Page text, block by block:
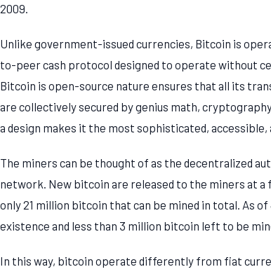
2009.
Unlike government-issued currencies, Bitcoin is
to-peer cash protocol designed to operate without
Bitcoin is open-source nature ensures that all its
are collectively secured by genius math,
a design makes it the most sophisticated, accessible,
The miners can be thought of as the decentralized
network. New bitcoin are released to the miners at
only 21 million bitcoin that can be mined in total. As
existence and less than 3 million bitcoin left to be
In this way, bitcoin operate differently from fiat